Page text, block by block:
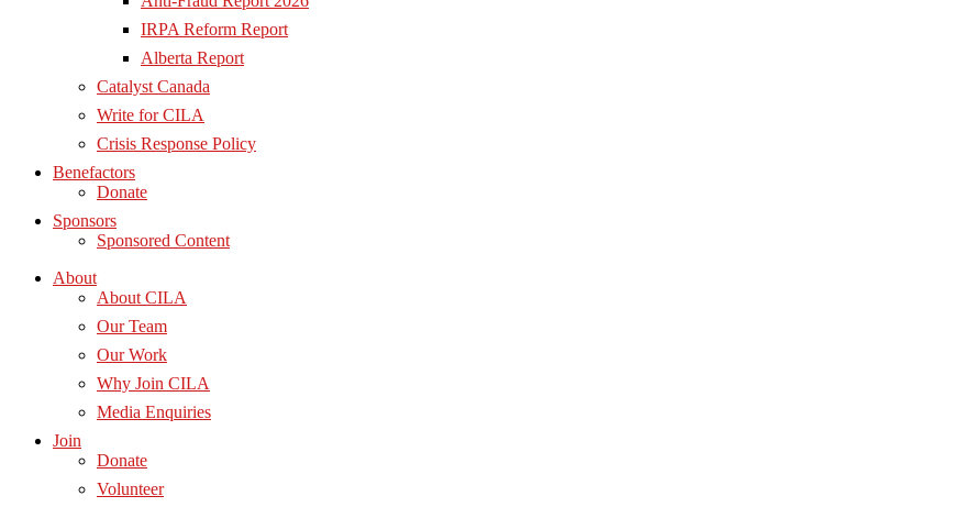
IRPA Reform Report
Alberta Report
Catalyst Canada
Write for CILA
Crisis Response Policy
Benefactors
Donate
Sponsors
Sponsored Content
About
About CILA
Our Team
Our Work
Why Join CILA
Media Enquiries
Join
Donate
Volunteer